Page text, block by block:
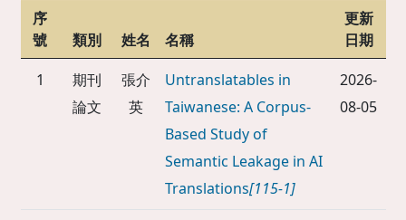
序
號
類別 姓名 名稱
更新
日期
1
期刊
論文
張介
英
Untranslatables in
Taiwanese: A Corpus-
Based Study of
Semantic Leakage in AI
Translations[115-1]
2026-
08-05